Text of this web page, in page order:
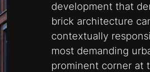
development that
brick architecture
contextually
most demanding
prominent corner at